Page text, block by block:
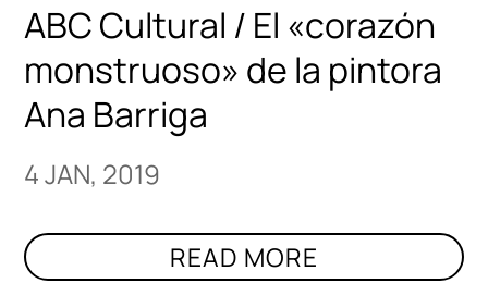
ABC Cultural / El «corazón
monstruoso» de la pintora
Ana Barriga
4 JAN, 2019